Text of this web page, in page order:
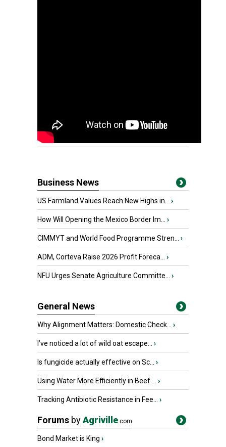
Business News
US Farmland Values Reach New Highs in... ›
How Will Opening the Mexico Border Im... ›
CIMMYT and World Food Programme Stren... ›
ADM, Corteva Raise 2026 Profit Foreca... ›
NFU Urges Senate Agriculture Committe... ›
General News
Why Alignment Matters: Domestic Check... ›
I’ve noticed a lot of wild oat escape... ›
Is fungicide actually effective on Sc... ›
Using Water More Efficiently in Beef ... ›
Tracking Antibiotic Resistance in Fee... ›
Forums byAgriville.com
Bond Market is King ›